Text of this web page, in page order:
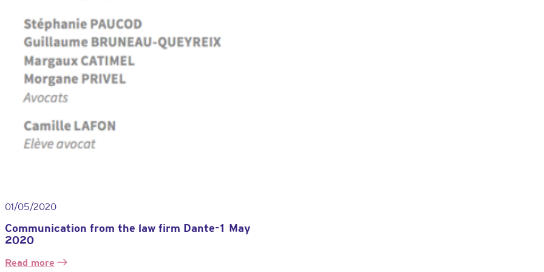
01/05/2020
Communication from the law firm Dante-1 May
2020
Read more
: